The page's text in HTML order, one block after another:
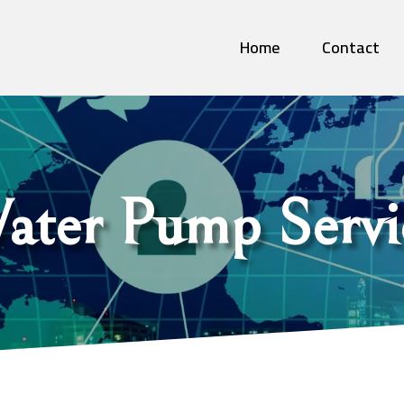
Home Contact
Pump